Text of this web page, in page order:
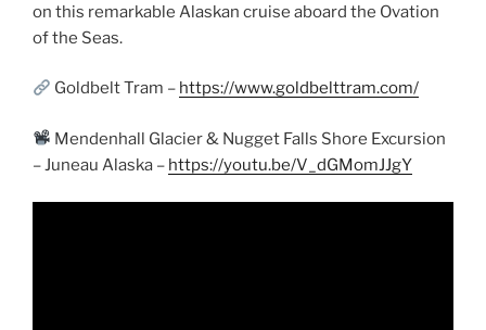
on this remarkable Alaskan cruise aboard the Ovation
of the Seas.
Goldbelt Tram – https://www.goldbelttram.com/
Mendenhall Glacier & Nugget Falls Shore Excursion
– Juneau Alaska – https://youtu.be/V_dGMomJJgY